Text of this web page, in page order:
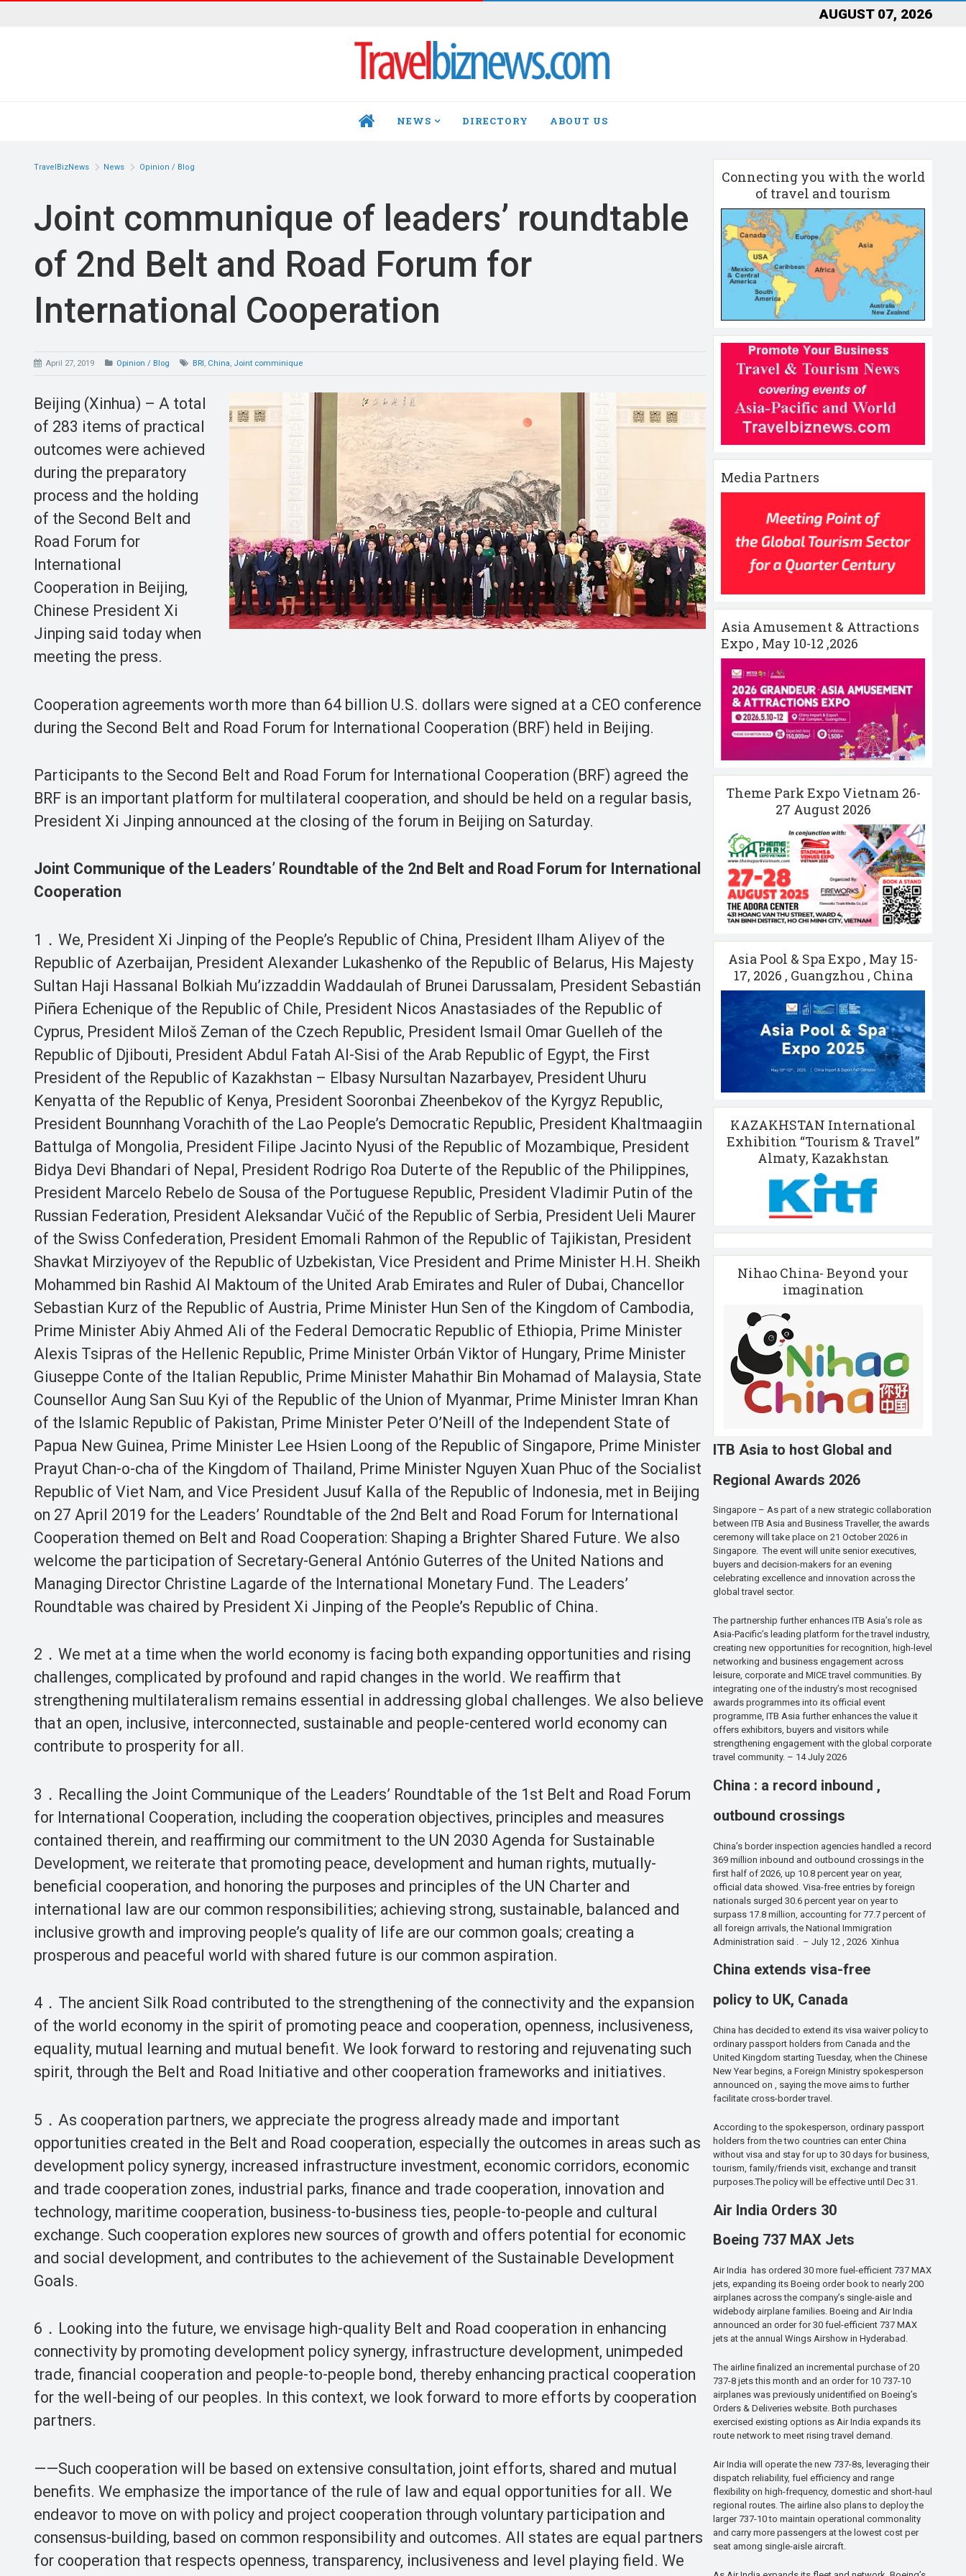
AUGUST 07, 2026
HOME NEWS DIRECTORY ABOUT US
TravelBizNews News Opinion / Blog
Joint communique of leaders’ roundtable
of 2nd Belt and Road Forum for
International Cooperation
April 27, 2019 Opinion / Blog BRI, China, Joint comminique
Beijing (Xinhua) – A total
of 283 items of practical
outcomes were achieved
during the preparatory
process and the holding
of the Second Belt and
Road Forum for
International
Cooperation in Beijing,
Chinese President Xi
Jinping said today when
meeting the press.
Cooperation agreements worth more than 64 billion U.S. dollars were signed at a CEO conference
during the Second Belt and Road Forum for International Cooperation (BRF) held in Beijing.
Participants to the Second Belt and Road Forum for International Cooperation (BRF) agreed the
BRF is an important platform for multilateral cooperation, and should be held on a regular basis,
President Xi Jinping announced at the closing of the forum in Beijing on Saturday.
Joint Communique of the Leaders’ Roundtable of the 2nd Belt and Road Forum for International
Cooperation
1．We, President Xi Jinping of the People’s Republic of China, President Ilham Aliyev of the
Republic of Azerbaijan, President Alexander Lukashenko of the Republic of Belarus, His Majesty
Sultan Haji Hassanal Bolkiah Mu’izzaddin Waddaulah of Brunei Darussalam, President Sebastián
Piñera Echenique of the Republic of Chile, President Nicos Anastasiades of the Republic of
Cyprus, President Miloš Zeman of the Czech Republic, President Ismail Omar Guelleh of the
Republic of Djibouti, President Abdul Fatah Al-Sisi of the Arab Republic of Egypt, the First
President of the Republic of Kazakhstan – Elbasy Nursultan Nazarbayev, President Uhuru
Kenyatta of the Republic of Kenya, President Sooronbai Zheenbekov of the Kyrgyz Republic,
President Bounnhang Vorachith of the Lao People’s Democratic Republic, President Khaltmaagiin
Battulga of Mongolia, President Filipe Jacinto Nyusi of the Republic of Mozambique, President
Bidya Devi Bhandari of Nepal, President Rodrigo Roa Duterte of the Republic of the Philippines,
President Marcelo Rebelo de Sousa of the Portuguese Republic, President Vladimir Putin of the
Russian Federation, President Aleksandar Vučić of the Republic of Serbia, President Ueli Maurer
of the Swiss Confederation, President Emomali Rahmon of the Republic of Tajikistan, President
Shavkat Mirziyoyev of the Republic of Uzbekistan, Vice President and Prime Minister H.H. Sheikh
Mohammed bin Rashid Al Maktoum of the United Arab Emirates and Ruler of Dubai, Chancellor
Sebastian Kurz of the Republic of Austria, Prime Minister Hun Sen of the Kingdom of Cambodia,
Prime Minister Abiy Ahmed Ali of the Federal Democratic Republic of Ethiopia, Prime Minister
Alexis Tsipras of the Hellenic Republic, Prime Minister Orbán Viktor of Hungary, Prime Minister
Giuseppe Conte of the Italian Republic, Prime Minister Mahathir Bin Mohamad of Malaysia, State
Counsellor Aung San Suu Kyi of the Republic of the Union of Myanmar, Prime Minister Imran Khan
of the Islamic Republic of Pakistan, Prime Minister Peter O’Neill of the Independent State of
Papua New Guinea, Prime Minister Lee Hsien Loong of the Republic of Singapore, Prime Minister
Prayut Chan-o-cha of the Kingdom of Thailand, Prime Minister Nguyen Xuan Phuc of the Socialist
Republic of Viet Nam, and Vice President Jusuf Kalla of the Republic of Indonesia, met in Beijing
on 27 April 2019 for the Leaders’ Roundtable of the 2nd Belt and Road Forum for International
Cooperation themed on Belt and Road Cooperation: Shaping a Brighter Shared Future. We also
welcome the participation of Secretary-General António Guterres of the United Nations and
Managing Director Christine Lagarde of the International Monetary Fund. The Leaders’
Roundtable was chaired by President Xi Jinping of the People’s Republic of China.
2．We met at a time when the world economy is facing both expanding opportunities and rising
challenges, complicated by profound and rapid changes in the world. We reaffirm that
strengthening multilateralism remains essential in addressing global challenges. We also believe
that an open, inclusive, interconnected, sustainable and people-centered world economy can
contribute to prosperity for all.
3．Recalling the Joint Communique of the Leaders’ Roundtable of the 1st Belt and Road Forum
for International Cooperation, including the cooperation objectives, principles and measures
contained therein, and reaffirming our commitment to the UN 2030 Agenda for Sustainable
Development, we reiterate that promoting peace, development and human rights, mutually-
beneficial cooperation, and honoring the purposes and principles of the UN Charter and
international law are our common responsibilities; achieving strong, sustainable, balanced and
inclusive growth and improving people’s quality of life are our common goals; creating a
prosperous and peaceful world with shared future is our common aspiration.
4．The ancient Silk Road contributed to the strengthening of the connectivity and the expansion
of the world economy in the spirit of promoting peace and cooperation, openness, inclusiveness,
equality, mutual learning and mutual benefit. We look forward to restoring and rejuvenating such
spirit, through the Belt and Road Initiative and other cooperation frameworks and initiatives.
5．As cooperation partners, we appreciate the progress already made and important
opportunities created in the Belt and Road cooperation, especially the outcomes in areas such as
development policy synergy, increased infrastructure investment, economic corridors, economic
and trade cooperation zones, industrial parks, finance and trade cooperation, innovation and
technology, maritime cooperation, business-to-business ties, people-to-people and cultural
exchange. Such cooperation explores new sources of growth and offers potential for economic
and social development, and contributes to the achievement of the Sustainable Development
Goals.
6．Looking into the future, we envisage high-quality Belt and Road cooperation in enhancing
connectivity by promoting development policy synergy, infrastructure development, unimpeded
trade, financial cooperation and people-to-people bond, thereby enhancing practical cooperation
for the well-being of our peoples. In this context, we look forward to more efforts by cooperation
partners.
——Such cooperation will be based on extensive consultation, joint efforts, shared and mutual
benefits. We emphasize the importance of the rule of law and equal opportunities for all. We
endeavor to move on with policy and project cooperation through voluntary participation and
consensus-building, based on common responsibility and outcomes. All states are equal partners
for cooperation that respects openness, transparency, inclusiveness and level playing field. We
Connecting you with the world
of travel and tourism
Media Partners
Asia Amusement & Attractions
Expo , May 10-12 ,2026
Theme Park Expo Vietnam 26-
27 August 2026
Asia Pool & Spa Expo , May 15-
17, 2026 , Guangzhou , China
KAZAKHSTAN International
Exhibition “Tourism & Travel”
Almaty, Kazakhstan
Nihao China- Beyond your
imagination
ITB Asia to host Global and
Regional Awards 2026
Singapore – As part of a new strategic collaboration
between ITB Asia and Business Traveller, the awards
ceremony will take place on 21 October 2026 in
Singapore. The event will unite senior executives,
buyers and decision-makers for an evening
celebrating excellence and innovation across the
global travel sector.
The partnership further enhances ITB Asia’s role as
Asia-Pacific’s leading platform for the travel industry,
creating new opportunities for recognition, high-level
networking and business engagement across
leisure, corporate and MICE travel communities. By
integrating one of the industry’s most recognised
awards programmes into its official event
programme, ITB Asia further enhances the value it
offers exhibitors, buyers and visitors while
strengthening engagement with the global corporate
travel community. – 14 July 2026
China : a record inbound ,
outbound crossings
China’s border inspection agencies handled a record
369 million inbound and outbound crossings in the
first half of 2026, up 10.8 percent year on year,
official data showed. Visa-free entries by foreign
nationals surged 30.6 percent year on year to
surpass 17.8 million, accounting for 77.7 percent of
all foreign arrivals, the National Immigration
Administration said . – July 12 , 2026 Xinhua
China extends visa-free
policy to UK, Canada
China has decided to extend its visa waiver policy to
ordinary passport holders from Canada and the
United Kingdom starting Tuesday, when the Chinese
New Year begins, a Foreign Ministry spokesperson
announced on , saying the move aims to further
facilitate cross-border travel.
According to the spokesperson, ordinary passport
holders from the two countries can enter China
without visa and stay for up to 30 days for business,
tourism, family/friends visit, exchange and transit
purposes.The policy will be effective until Dec 31.
Air India Orders 30
Boeing 737 MAX Jets
Air India has ordered 30 more fuel-efficient 737 MAX
jets, expanding its Boeing order book to nearly 200
airplanes across the company’s single-aisle and
widebody airplane families. Boeing and Air India
announced an order for 30 fuel-efficient 737 MAX
jets at the annual Wings Airshow in Hyderabad.
The airline finalized an incremental purchase of 20
737-8 jets this month and an order for 10 737-10
airplanes was previously unidentified on Boeing’s
Orders & Deliveries website. Both purchases
exercised existing options as Air India expands its
route network to meet rising travel demand.
Air India will operate the new 737-8s, leveraging their
dispatch reliability, fuel efficiency and range
flexibility on high-frequency, domestic and short-haul
regional routes. The airline also plans to deploy the
larger 737-10 to maintain operational commonality
and carry more passengers at the lowest cost per
seat among single-aisle aircraft.